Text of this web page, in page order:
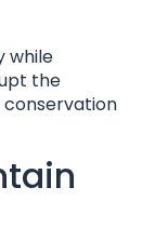
while
the
conservation